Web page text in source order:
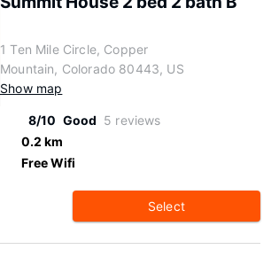
1 Ten Mile Circle, Copper
Mountain, Colorado 80443, US
Show map
8/10 Good 5 reviews
0.2 km
Free Wifi
Select